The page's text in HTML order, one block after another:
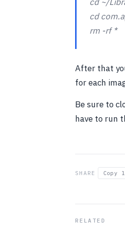
cd
rm -rf *
After that
for each
Be sure to
have to run
SHARE Copy
RELATED